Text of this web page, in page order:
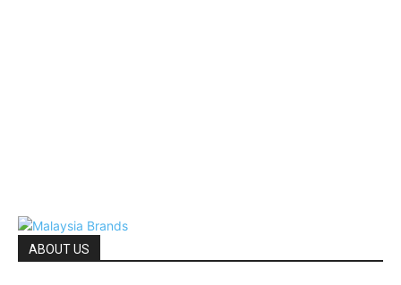
ABOUT US